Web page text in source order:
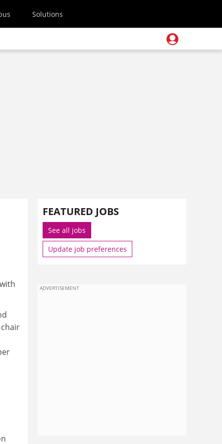
Solutions
FEATURED JOBS
See all jobs
Update job preferences
ADVERTISEMENT